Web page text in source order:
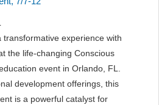
experience with
the life-changing Conscious
event in Orlando, FL.
development offerings, this
is a powerful catalyst for